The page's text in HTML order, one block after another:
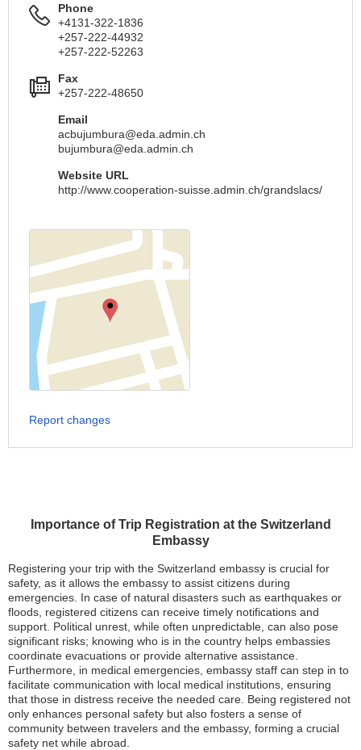
Importance of Trip Registration at the Switzerland
Embassy
Registering your trip with the Switzerland embassy is crucial for
safety, as it allows the embassy to assist citizens during
emergencies. In case of natural disasters such as earthquakes or
floods, registered citizens can receive timely notifications and
support. Political unrest, while often unpredictable, can also pose
significant risks; knowing who is in the country helps embassies
coordinate evacuations or provide alternative assistance.
Furthermore, in medical emergencies, embassy staff can step in to
facilitate communication with local medical institutions, ensuring
that those in distress receive the needed care. Being registered not
only enhances personal safety but also fosters a sense of
community between travelers and the embassy, forming a crucial
safety net while abroad.
Phone
+4131-322-1836
+257-222-44932
+257-222-52263
Fax
+257-222-48650
Email
acbujumbura@eda.admin.ch
bujumbura@eda.admin.ch
Website URL
http://www.cooperation-suisse.admin.ch/grandslacs/
Report changes